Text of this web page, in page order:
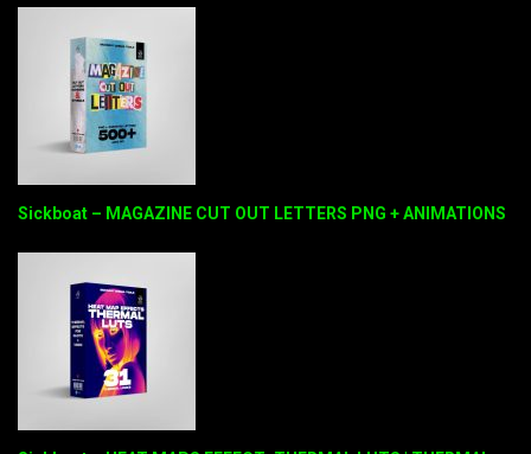
Sickboat – MAGAZINE CUT OUT LETTERS PNG + ANIMATIONS